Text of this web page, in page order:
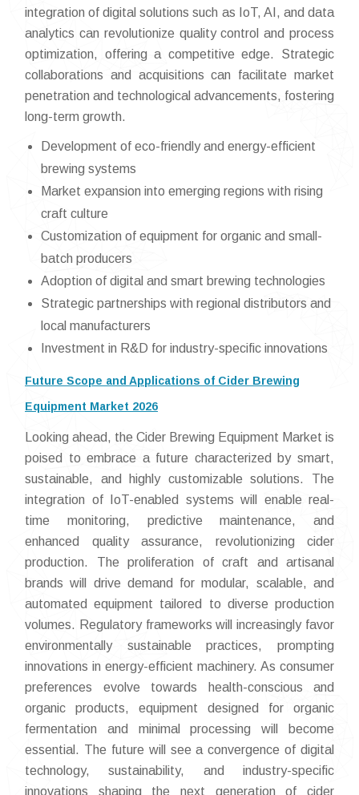
integration of digital solutions such as IoT, AI, and data
analytics can revolutionize quality control and process
optimization, offering a competitive edge. Strategic
collaborations and acquisitions can facilitate market
penetration and technological advancements, fostering
long-term growth.
Development of eco-friendly and energy-efficient
brewing systems
Market expansion into emerging regions with rising
craft culture
Customization of equipment for organic and small-
batch producers
Adoption of digital and smart brewing technologies
Strategic partnerships with regional distributors and
local manufacturers
Investment in R&D for industry-specific innovations
Future Scope and Applications of Cider Brewing
Equipment Market 2026
Looking ahead, the Cider Brewing Equipment Market is
poised to embrace a future characterized by smart,
sustainable, and highly customizable solutions. The
integration of IoT-enabled systems will enable real-
time monitoring, predictive maintenance, and
enhanced quality assurance, revolutionizing cider
production. The proliferation of craft and artisanal
brands will drive demand for modular, scalable, and
automated equipment tailored to diverse production
volumes. Regulatory frameworks will increasingly favor
environmentally sustainable practices, prompting
innovations in energy-efficient machinery. As consumer
preferences evolve towards health-conscious and
organic products, equipment designed for organic
fermentation and minimal processing will become
essential. The future will see a convergence of digital
technology, sustainability, and industry-specific
innovations shaping the next generation of cider